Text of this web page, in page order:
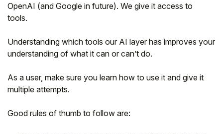
OpenAI (and Google in future). We give it access to
tools.
Understanding which tools our AI layer has improves your
understanding of what it can or can’t do.
As a user, make sure you learn how to use it and give it
multiple attempts.
Good rules of thumb to follow are: